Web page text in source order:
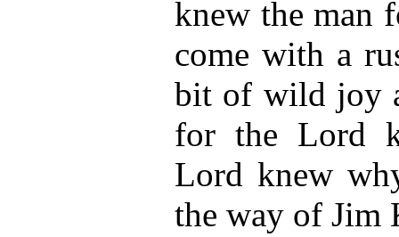
knew the man
come with a
bit of wild joy
for the Lord
Lord knew
the way of Jim